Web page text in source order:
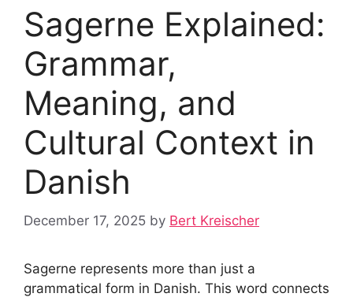
Sagerne Explained:
Grammar,
Meaning, and
Cultural Context in
Danish
December 17, 2025 by Bert Kreischer
Sagerne represents more than just a
grammatical form in Danish. This word connects